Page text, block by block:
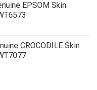
EPSOM Skin
CROCODILE Skin